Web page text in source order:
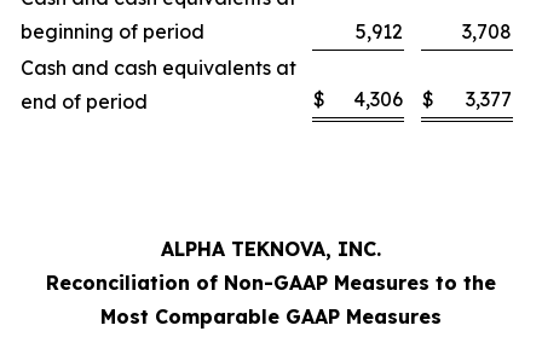
beginning of period
5,912
3,708
Cash and cash equivalents at
end of period
$ 4,306 $ 3,377
ALPHA TEKNOVA, INC.
Reconciliation of Non-GAAP Measures to the
Most Comparable GAAP Measures